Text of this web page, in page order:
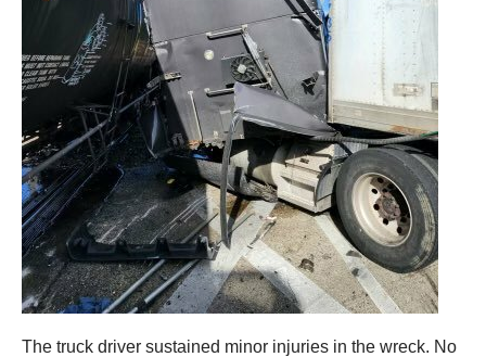
The truck driver sustained minor injuries in the wreck. No